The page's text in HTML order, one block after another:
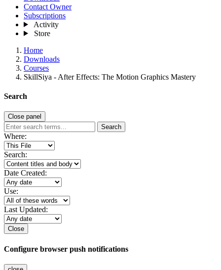
Contact Owner
Subscriptions
Activity
Store
Home
Downloads
Courses
SkillSiya - After Effects: The Motion Graphics Mastery
Search
Close panel
Search
Where:
Search:
Date Created:
Use:
Last Updated:
Close
Configure browser push notifications